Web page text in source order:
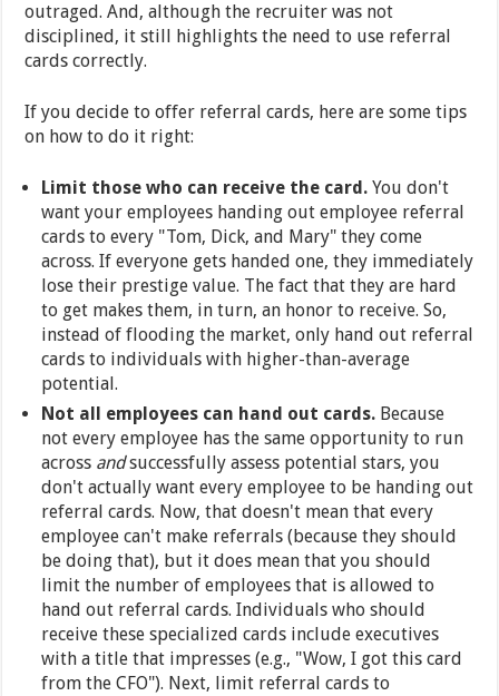
outraged. And, although the recruiter was not
disciplined, it still highlights the need to use referral
cards correctly.
If you decide to offer referral cards, here are some tips
on how to do it right:
Limit those who can receive the card.You don't
want your employees handing out employee referral
cards to every "Tom, Dick, and Mary" they come
across. If everyone gets handed one, they immediately
lose their prestige value. The fact that they are hard
to get makes them, in turn, an honor to receive. So,
instead of flooding the market, only hand out referral
cards to individuals with higher-than-average
potential.
Not all employees can hand out cards. Because
not every employee has the same opportunity to run
across andsuccessfully assess potential stars, you
don't actually want every employee to be handing out
referral cards. Now, that doesn't mean that every
employee can't make referrals (because they should
be doing that), but it does mean that you should
limit the number of employees that is allowed to
hand out referral cards. Individuals who should
receive these specialized cards include executives
with a title that impresses (e.g., "Wow, I got this card
from the CFO"). Next, limit referral cards to